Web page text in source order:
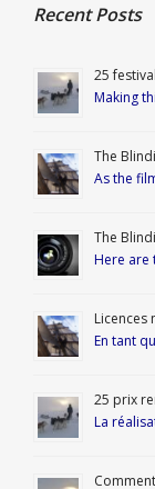
Recent Posts
25
Making
The
As the
The
Here are
Licences
En tant
25 prix
La